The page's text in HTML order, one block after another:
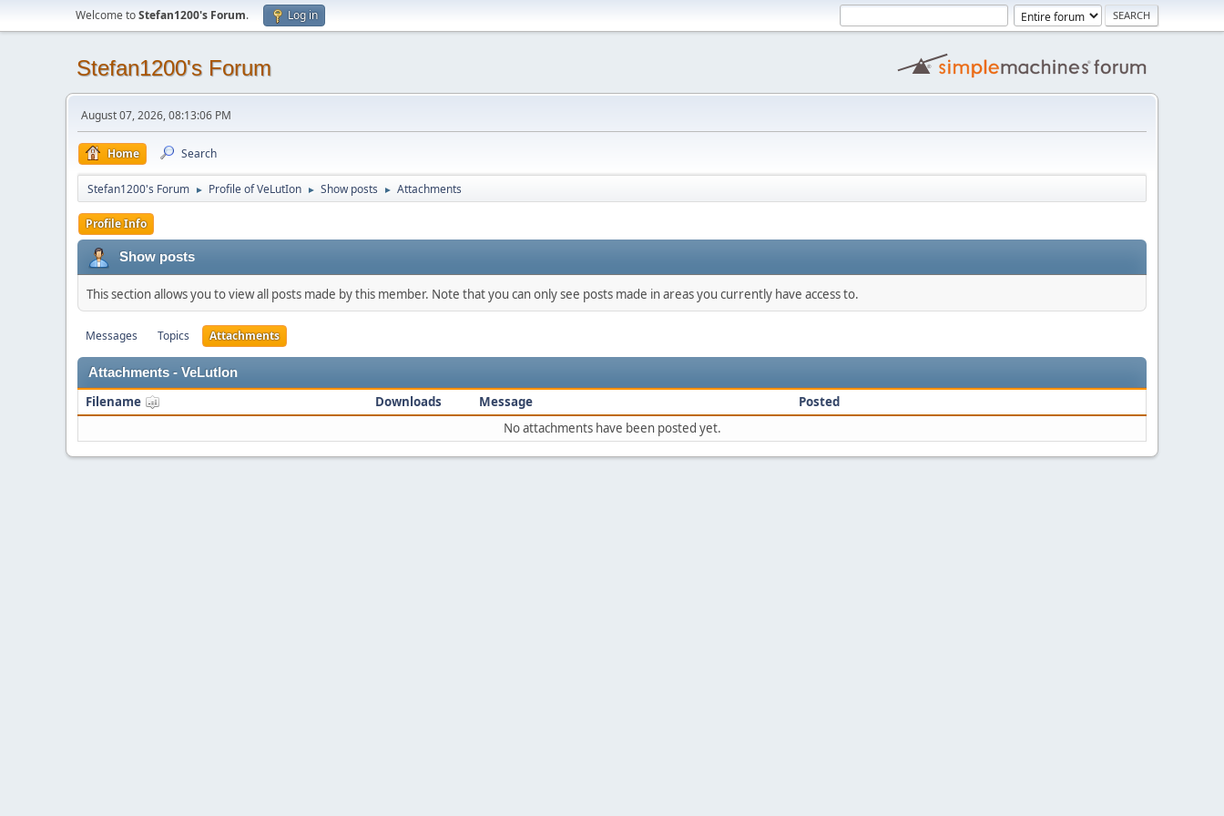
Welcome toStefan1200's Forum. Log in
Stefan1200's Forum
August 07, 2026, 08:13:06 PM
Home Search
Stefan1200's Forum ► Profile of VeLutIon ► Show posts ► Attachments
Profile Info
Show posts
This section allows you to view all posts made by this member. Note that you can only see posts made in areas you currently have access to.
Messages Topics Attachments
Attachments - VeLutIon
Filename Downloads Message
Posted
No attachments have been posted yet.